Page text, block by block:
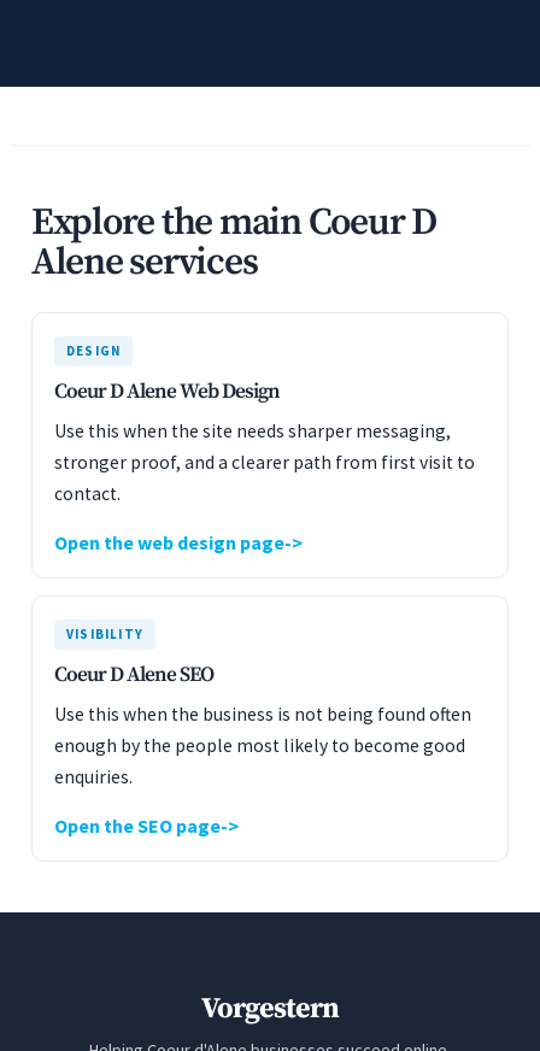
Explore the main Coeur D
Alene services
DESIGN
Coeur D Alene Web Design
Use this when the site needs sharper messaging,
stronger proof, and a clearer path from first visit to
contact.
Open the web design page
VISIBILITY
Coeur D Alene SEO
Use this when the business is not being found often
enough by the people most likely to become good
enquiries.
Open the SEO page
Vorgestern